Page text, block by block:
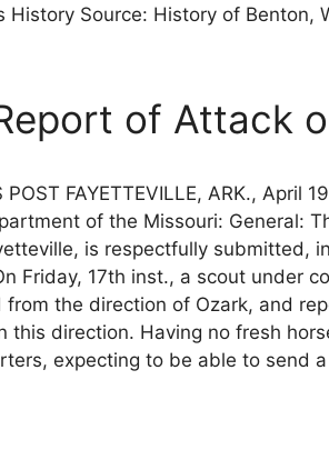
History Source: History of Benton,
of Attack
POST FAYETTEVILLE, ARK., April
of the Missouri: General:
is respectfully submitted,
Friday, 17th inst., a scout under
from the direction of Ozark, and
this direction. Having no fresh
expecting to be able to send